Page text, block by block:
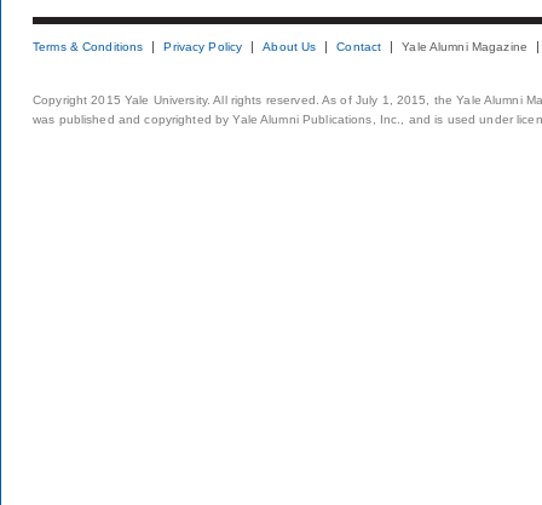
Terms & Conditions Privacy Policy About Us Contact Yale Alumni Magazine
Copyright 2015 Yale University. All rights reserved. As of July 1, 2015, the Yale Alumni
was published and copyrighted by Yale Alumni Publications, Inc., and is used under